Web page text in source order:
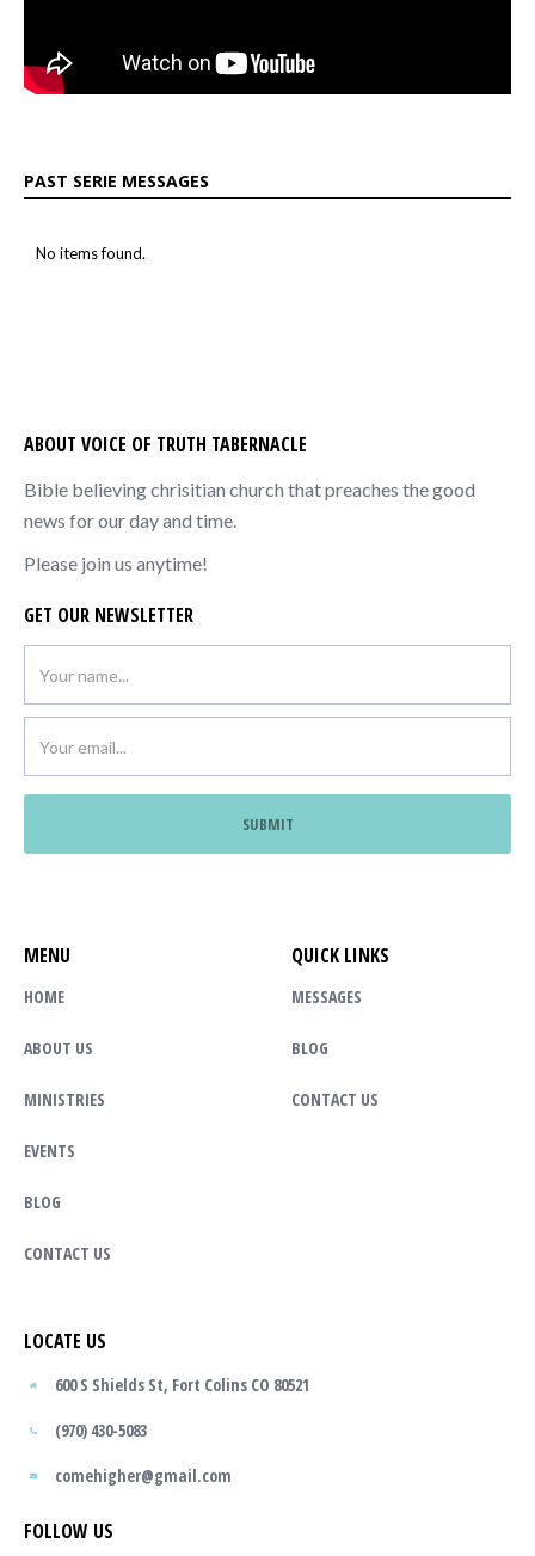
PAST SERIE MESSAGES
No items found.
ABOUT VOICE OF TRUTH TABERNACLE
Bible believing chrisitian church that preaches the good
news for our day and time.
Please join us anytime!
GET OUR NEWSLETTER
MENU
HOME
ABOUT US
MINISTRIES
EVENTS
BLOG
CONTACT US
QUICK LINKS
MESSAGES
BLOG
CONTACT US
LOCATE US
600 S Shields St, Fort Colins CO 80521
(970) 430-5083
comehigher@gmail.com
FOLLOW US